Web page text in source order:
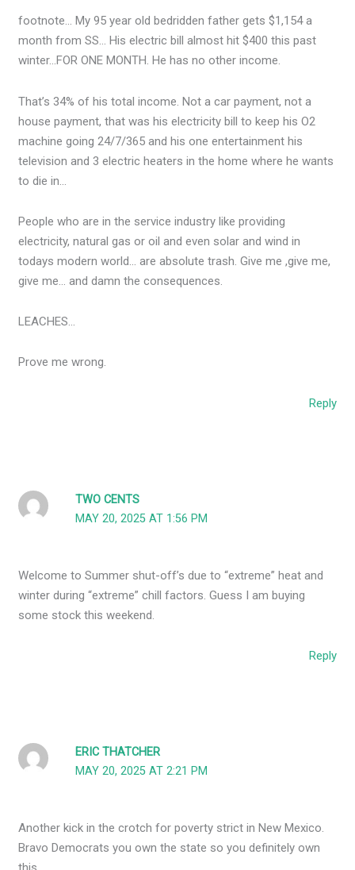
footnote… My 95 year old bedridden father gets $1,154 a
month from SS… His electric bill almost hit $400 this past
winter…FOR ONE MONTH. He has no other income.
That’s 34% of his total income. Not a car payment, not a
house payment, that was his electricity bill to keep his O2
machine going 24/7/365 and his one entertainment his
television and 3 electric heaters in the home where he wants
to die in…
People who are in the service industry like providing
electricity, natural gas or oil and even solar and wind in
todays modern world… are absolute trash. Give me ,give me,
give me… and damn the consequences.
LEACHES…
Prove me wrong.
Reply
TWO CENTS
MAY 20, 2025 AT 1:56 PM
Welcome to Summer shut-off’s due to “extreme” heat and
winter during “extreme” chill factors. Guess I am buying
some stock this weekend.
Reply
ERIC THATCHER
MAY 20, 2025 AT 2:21 PM
Another kick in the crotch for poverty strict in New Mexico.
Bravo Democrats you own the state so you definitely own